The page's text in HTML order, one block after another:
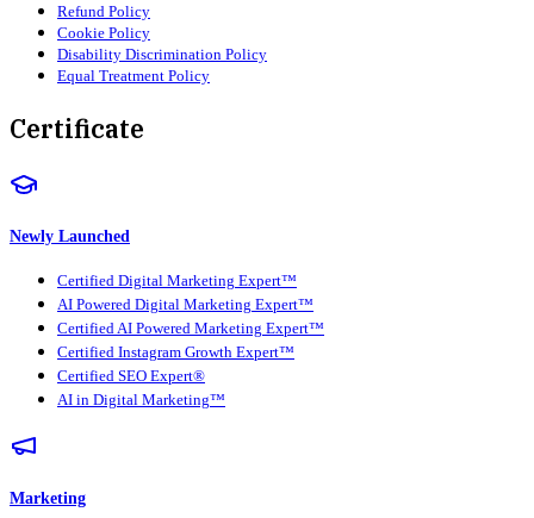
Refund Policy
Cookie Policy
Disability Discrimination Policy
Equal Treatment Policy
Certificate
Newly Launched
Certified Digital Marketing Expert™
AI Powered Digital Marketing Expert™
Certified AI Powered Marketing Expert™
Certified Instagram Growth Expert™
Certified SEO Expert®
AI in Digital Marketing™
Marketing